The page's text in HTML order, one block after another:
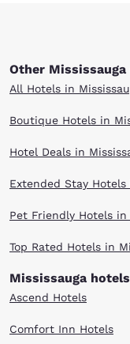
Other Mississauga
All Hotels in
Boutique Hotels in
Hotel Deals in
Extended Stay Hotels
Pet Friendly Hotels in
Top Rated Hotels in
Mississauga
Ascend Hotels
Comfort Inn Hotels